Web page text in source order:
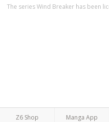
The series Wind Breaker has been
Z6 Shop Manga App